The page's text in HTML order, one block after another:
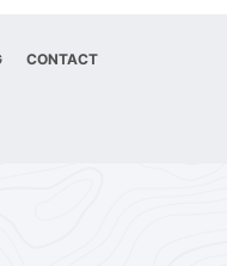
CONTACT